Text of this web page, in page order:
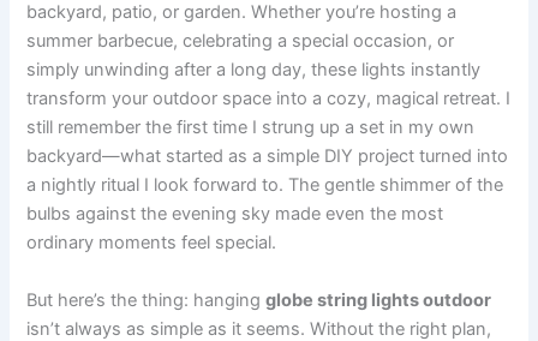
backyard, patio, or garden. Whether you’re hosting a
summer barbecue, celebrating a special occasion, or
simply unwinding after a long day, these lights instantly
transform your outdoor space into a cozy, magical retreat. I
still remember the first time I strung up a set in my own
backyard—what started as a simple DIY project turned into
a nightly ritual I look forward to. The gentle shimmer of the
bulbs against the evening sky made even the most
ordinary moments feel special.
But here’s the thing: hangingglobe string lights outdoor
isn’t always as simple as it seems. Without the right plan,